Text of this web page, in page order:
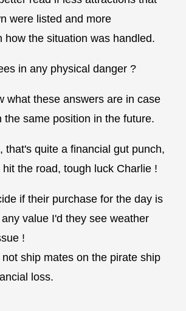
were listed and more
how the situation was handled.
in any physical danger ?
what these answers are in case
the same position in the future.
that's quite a financial gut punch,
the road, tough luck Charlie !
if their purchase for the day is
value I'd they see weather
!
ship mates on the pirate ship
loss.